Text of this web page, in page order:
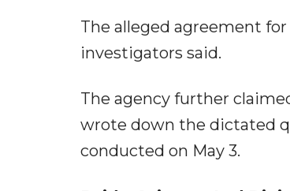
The alleged agreement
investigators said.
The agency further
wrote down the dictated
conducted on May 3.